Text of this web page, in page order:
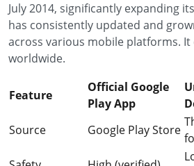
July 2014, significantly expanding
has consistently updated and
across various mobile platforms.
worldwide.
Feature
Official Google
Play App
Source
Google Play Store